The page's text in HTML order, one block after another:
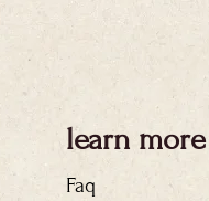
learn more
Faq